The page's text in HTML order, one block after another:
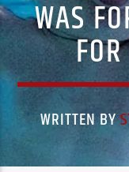
WAS
WRITTEN BY